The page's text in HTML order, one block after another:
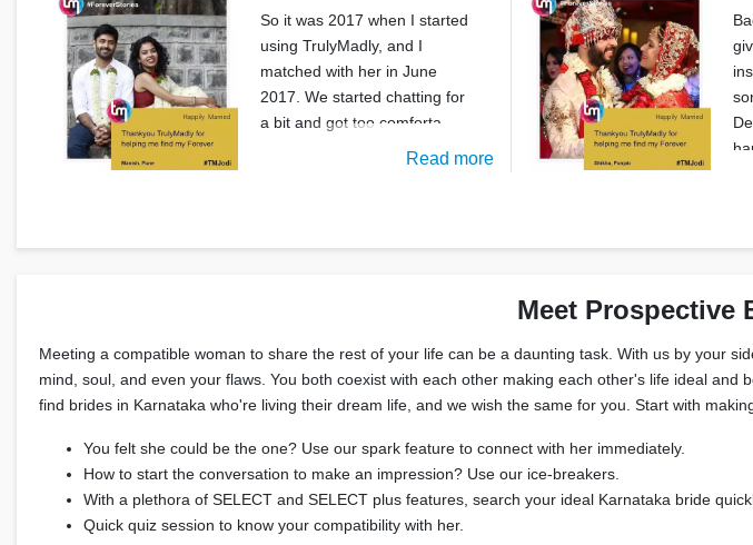
So it was 2017 when I started
using TrulyMadly, and I
matched with her in June
2017. We started chatting for
a bit and got too comforta
Read more
Meet Prospective
Meeting a compatible woman to share the rest of your life can be a daunting task. With us by your
mind, soul, and even your flaws. You both coexist with each other making each other's life ideal
find brides in Karnataka who're living their dream life, and we wish the same for you. Start with
You felt she could be the one? Use our spark feature to connect with her immediately.
How to start the conversation to make an impression? Use our ice-breakers.
With a plethora of SELECT and SELECT plus features, search your ideal Karnataka bride
Quick quiz session to know your compatibility with her.